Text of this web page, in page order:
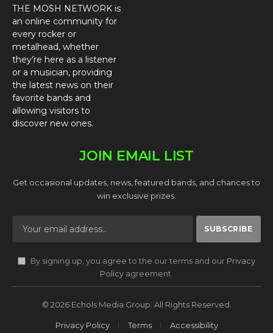
THE MOSH NETWORK is
an online community for
every rocker or
metalhead, whether
they’re here as a listener
or a musician, providing
the latest news on their
favorite bands and
allowing visitors to
discover new ones.
JOIN EMAIL LIST
Get occasional updates, news, featured bands, and chances to
win exclusive prizes.
By signing up, you agree to the our terms and our Privacy
Policy agreement.
© 2026 Echols Media Group. All Rights Reserved.
Privacy Policy Terms Accessibility